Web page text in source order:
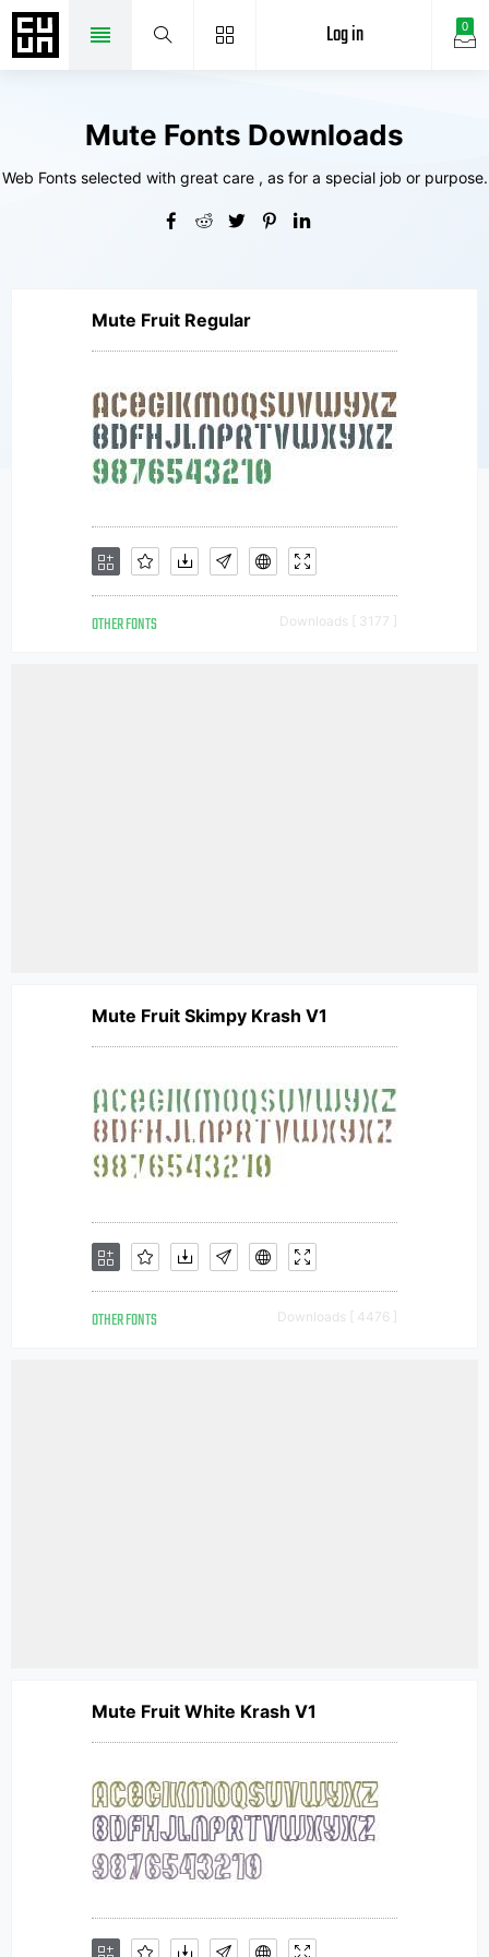
0
Log in
Mute Fonts Downloads
Web Fonts selected with great care , as for a special job or purpose.
Mute Fruit Regular
OTHER FONTS Downloads [ 3177 ]
Mute Fruit Skimpy Krash V1
OTHER FONTS Downloads [ 4476 ]
Mute Fruit White Krash V1